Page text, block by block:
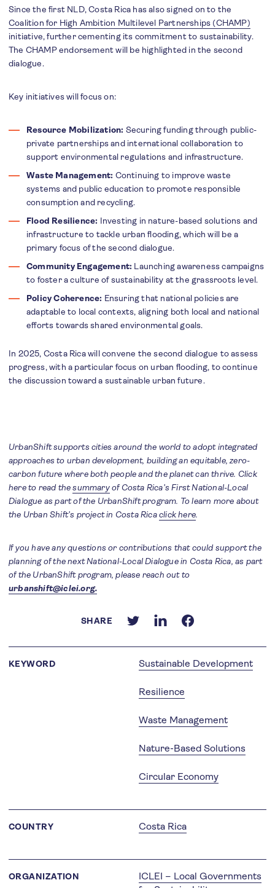
Since the first NLD, Costa Rica has also signed on to the
Coalition for High Ambition Multilevel Partnerships (CHAMP)
initiative, further cementing its commitment to sustainability.
The CHAMP endorsement will be highlighted in the second
dialogue.
Key initiatives will focus on:
Resource Mobilization: Securing funding through public-
private partnerships and international collaboration to
support environmental regulations and infrastructure.
Waste Management: Continuing to improve waste
systems and public education to promote responsible
consumption and recycling.
Flood Resilience: Investing in nature-based solutions and
infrastructure to tackle urban flooding, which will be a
primary focus of the second dialogue.
Community Engagement: Launching awareness campaigns
to foster a culture of sustainability at the grassroots level.
Policy Coherence: Ensuring that national policies are
adaptable to local contexts, aligning both local and national
efforts towards shared environmental goals.
In 2025, Costa Rica will convene the second dialogue to assess
progress, with a particular focus on urban flooding, to continue
the discussion toward a sustainable urban future.
UrbanShift supports cities around the world to adopt integrated
approaches to urban development, building an equitable, zero-
carbon future where both people and the planet can thrive. Click
here to read thesummaryof Costa Rica’s First National-Local
Dialogue as part of the UrbanShift program. To learn more about
the Urban Shift’s project in Costa Ricaclick here.
If you have any questions or contributions that could support the
planning of the next National-Local Dialogue in Costa Rica, as part
of the UrbanShift program, please reach out to
urbanshift@iclei.org.
SHARE
KEYWORD Sustainable Development
Resilience
Waste Management
Nature-Based Solutions
Circular Economy
COUNTRY Costa Rica
ORGANIZATION
ICLEI – Local Governments